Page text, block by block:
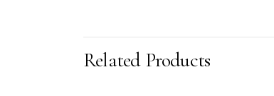
Related Products